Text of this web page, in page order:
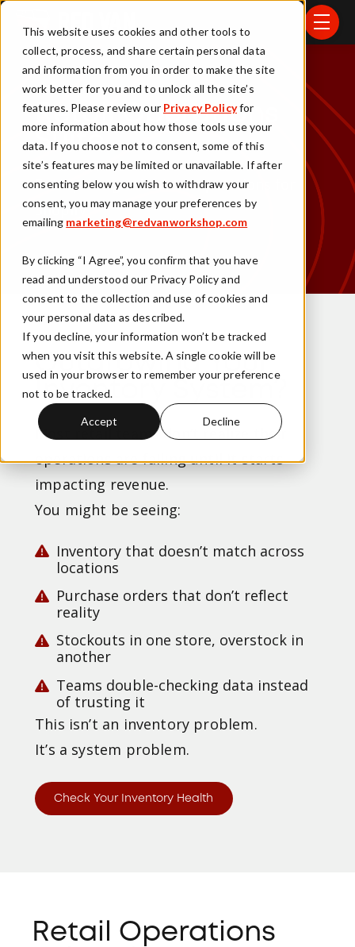
This website uses cookies and other tools to
collect, process, and share certain personal data
and information from you in order to make the site
work better for you and to unlock all the site’s
features. Please review our Privacy Policyfor
more information about how those tools use your
data. If you choose not to consent, some of this
site’s features may be limited or unavailable. If after
consenting below you wish to withdraw your
consent, you may manage your preferences by
emailing marketing@redvanworkshop.com
By clicking “I Agree”, you confirm that you have
read and understood our Privacy Policy and
consent to the collection and use of cookies and
your personal data as described.
If you decline, your information won’t be tracked
when you visit this website. A single cookie will be
used in your browser to remember your preference
not to be tracked.
Accept Decline
Skip to main content
menu
Retail Operations
Suite
Enterprise-grade store operations for
Shopify
Outgrowing Your
Inventory System?
Most retail teams don’t realize their
operations are failing until it starts
impacting revenue.
You might be seeing:
Inventory that doesn’t match across
locations
Purchase orders that don’t reflect
reality
Stockouts in one store, overstock in
another
Teams double-checking data instead
of trusting it
This isn’t an inventory problem.
It’s a system problem.
Check Your Inventory Health
Retail Operations